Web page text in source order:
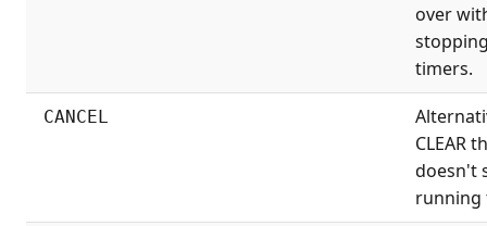
over
timers.
CANCEL
CLEAR
doesn't
running